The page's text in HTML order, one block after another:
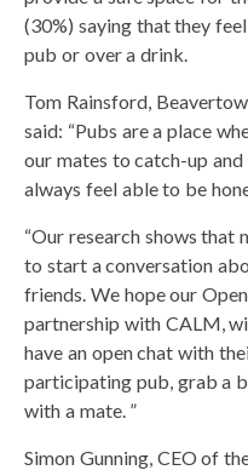
(30%) saying that they
pub or over a drink.
Tom Rainsford,
said: “Pubs are a place
our mates to catch-up and
always feel able to be
“Our research shows that
to start a conversation
friends. We hope our
partnership with CALM,
have an open chat with
participating pub, grab a
with a mate. ”
Simon Gunning, CEO of